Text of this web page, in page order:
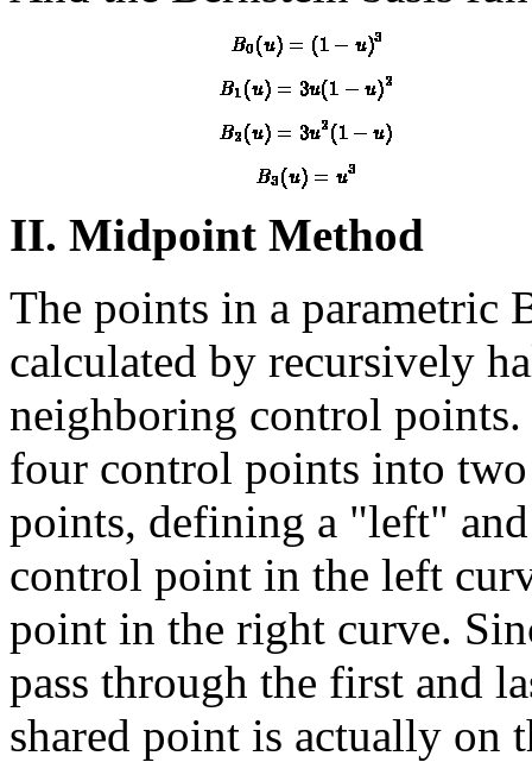
II. Midpoint Method
The points in a parametric
calculated by recursively
neighboring control
four control points into
points, defining a "left"
control point in the left
point in the right curve.
pass through the first and
shared point is actually on